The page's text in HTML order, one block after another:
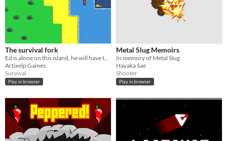
The survival fork
Ed is alone on this island, he will have to survive with only one fork !
Artixelp Games
Survival
Play in browser
Metal Slug Memoirs
In memory of Metal Slug
Hayaka Sae
Shooter
Play in browser